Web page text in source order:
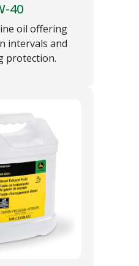
40
oil offering
intervals and
protection.